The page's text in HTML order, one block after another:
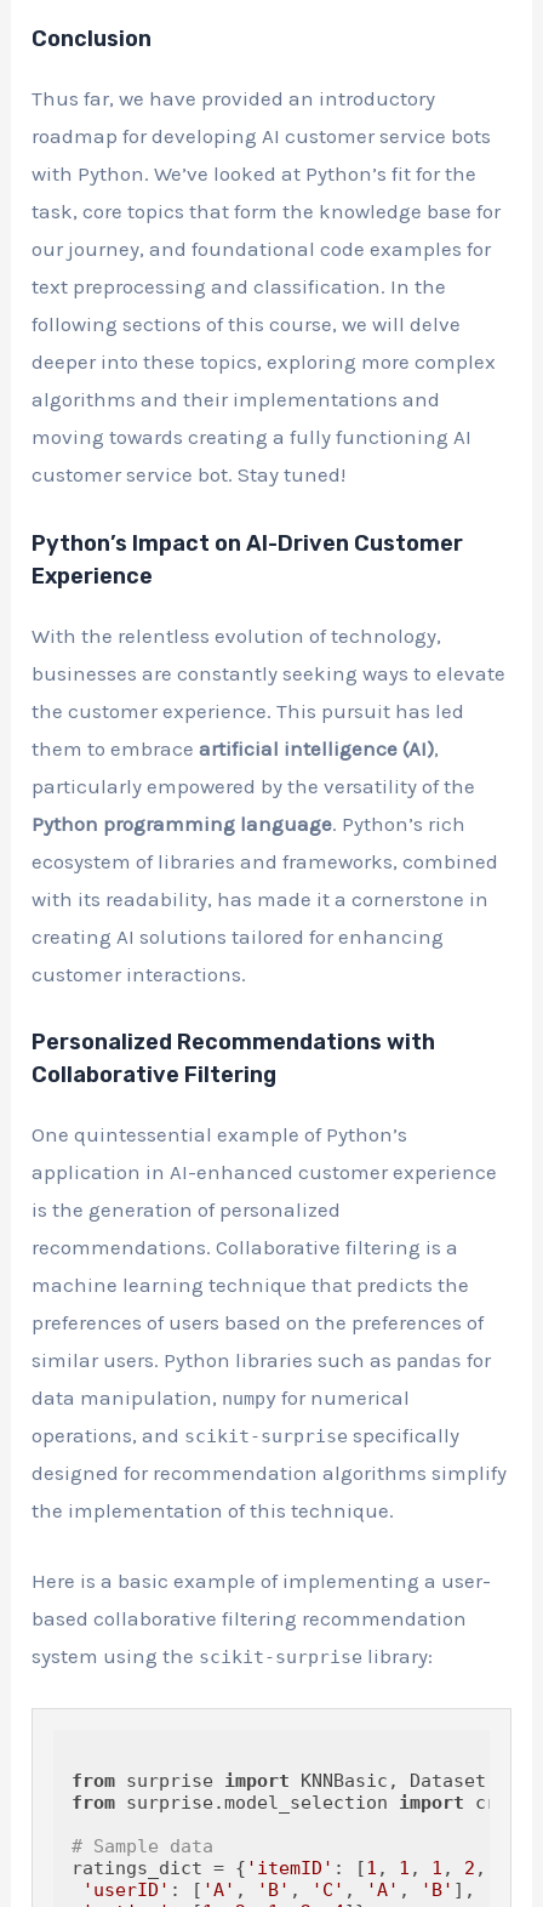
Conclusion
Thus far, we have provided an introductory
roadmap for developing AI customer service bots
with Python. We’ve looked at Python’s fit for the
task, core topics that form the knowledge base for
our journey, and foundational code examples for
text preprocessing and classification. In the
following sections of this course, we will delve
deeper into these topics, exploring more complex
algorithms and their implementations and
moving towards creating a fully functioning AI
customer service bot. Stay tuned!
Python’s Impact on AI-Driven Customer
Experience
With the relentless evolution of technology,
businesses are constantly seeking ways to elevate
the customer experience. This pursuit has led
them to embraceartificial intelligence (AI),
particularly empowered by the versatility of the
Python programming language. Python’s rich
ecosystem of libraries and frameworks, combined
with its readability, has made it a cornerstone in
creating AI solutions tailored for enhancing
customer interactions.
Personalized Recommendations with
Collaborative Filtering
One quintessential example of Python’s
application in AI-enhanced customer experience
is the generation of personalized
recommendations. Collaborative filtering is a
machine learning technique that predicts the
preferences of users based on the preferences of
similar users. Python libraries such as pandas for
data manipulation, numpy for numerical
operations, and scikit-surprise specifically
designed for recommendation algorithms simplify
the implementation of this technique.
Here is a basic example of implementing a user-
based collaborative filtering recommendation
system using the scikit-surprise library:
from surprise import
from surprise.model_selection import
# Sample data
ratings_dict = { 'itemID' : [1 , 1 , 1 , 2 ,
'userID' : [ 'A' , 'B' , 'C' , 'A' , 'B' ],